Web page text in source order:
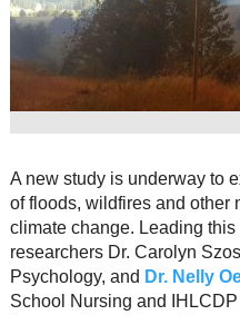
A new study is underway to
of floods, wildfires and other
climate change. Leading
researchers Dr. Carolyn
Psychology, and Dr. Nelly
School Nursing and